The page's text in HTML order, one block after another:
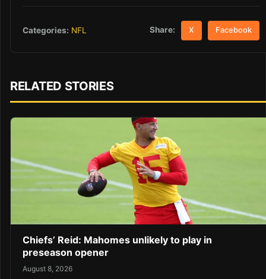
Categories: NFL Share: X Facebook
RELATED STORIES
Chiefs’ Reid: Mahomes unlikely to play in
preseason opener
August 8, 2026